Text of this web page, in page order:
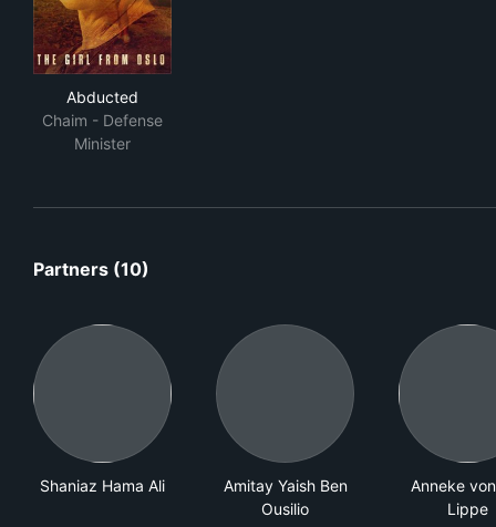
Abducted
Chaim - Defense
Minister
Partners (10)
Shaniaz Hama Ali
Amitay Yaish Ben
Ousilio
Anneke
Lippe